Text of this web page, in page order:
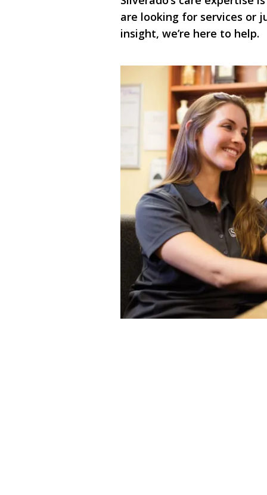
are looking for services or
insight, we’re here to help.